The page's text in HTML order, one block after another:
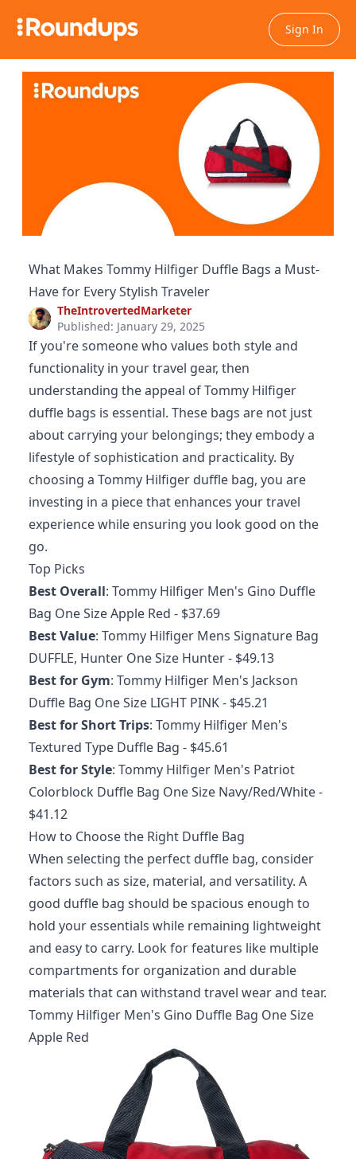
Sign In
What Makes Tommy Hilfiger Duffle Bags a Must-
Have for Every Stylish Traveler
TheIntrovertedMarketer
Published: January 29, 2025
If you're someone who values both style and
functionality in your travel gear, then
understanding the appeal of Tommy Hilfiger
duffle bags is essential. These bags are not just
about carrying your belongings; they embody a
lifestyle of sophistication and practicality. By
choosing a Tommy Hilfiger duffle bag, you are
investing in a piece that enhances your travel
experience while ensuring you look good on the
go.
Top Picks
Best Overall: Tommy Hilfiger Men's Gino Duffle
Bag One Size Apple Red - $37.69
Best Value: Tommy Hilfiger Mens Signature Bag
DUFFLE, Hunter One Size Hunter- $49.13
Best for Gym: Tommy Hilfiger Men's Jackson
Duffle Bag One Size LIGHT PINK- $45.21
Best for Short Trips: Tommy Hilfiger Men's
Textured Type Duffle Bag - $45.61
Best for Style: Tommy Hilfiger Men's Patriot
Colorblock Duffle Bag One Size Navy/Red/White-
$41.12
How to Choose the Right Duffle Bag
When selecting the perfect duffle bag, consider
factors such as size, material, and versatility. A
good duffle bag should be spacious enough to
hold your essentials while remaining lightweight
and easy to carry. Look for features like multiple
compartments for organization and durable
materials that can withstand travel wear and tear.
Tommy Hilfiger Men's Gino Duffle Bag One Size
Apple Red